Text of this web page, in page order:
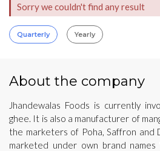
Sorry we couldn't find any result
Quarterly Yearly
About the company
Jhandewalas Foods is currently
ghee. It is also a manufacturer of
the marketers of Poha, Saffron and
marketed under own brand names